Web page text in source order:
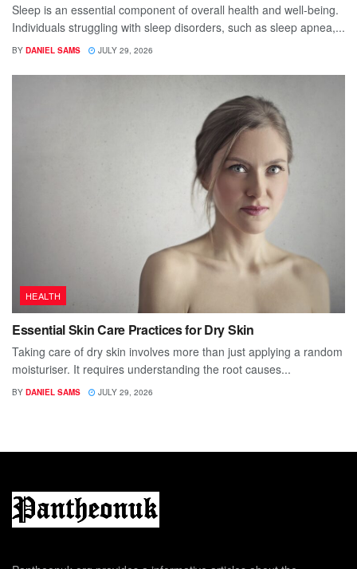
Sleep is an essential component of overall health and well-being.
Individuals struggling with sleep disorders, such as sleep apnea,...
BY DANIEL SAMS JULY 29, 2026
HEALTH
Essential Skin Care Practices for Dry Skin
Taking care of dry skin involves more than just applying a random
moisturiser. It requires understanding the root causes...
BY DANIEL SAMS JULY 29, 2026